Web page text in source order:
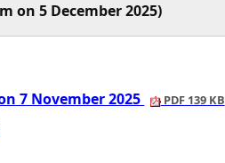
on 5 December 2025)
7 November 2025 PDF 139 KB